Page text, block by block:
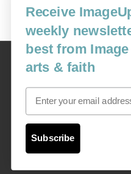
Read More
USA: 16915 SE 272nd St,
image@imagejournal.org |
Receive
weekly
best from
arts & faith
Email
Subscribe